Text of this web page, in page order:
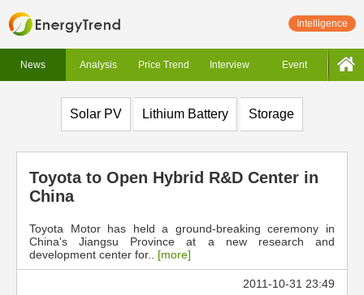
Intelligence
News Analysis Price Trend Interview Event
Solar PV Lithium Battery Storage
Toyota to Open Hybrid R&D Center in
China
Toyota Motor has held a ground-breaking ceremony in
China's Jiangsu Province at a new research and
development center for.. [more]
2011-10-31 23:49